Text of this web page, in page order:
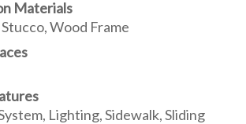
Materials
Wood Frame
Lighting, Sidewalk, Sliding